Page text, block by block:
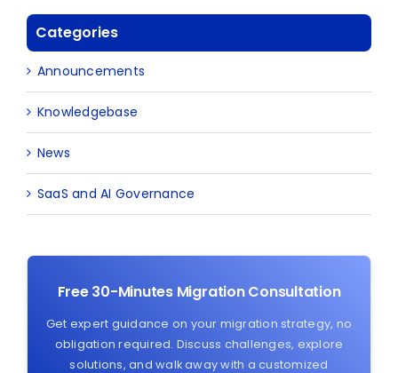
Categories
Announcements
Knowledgebase
News
SaaS and AI Governance
Free 30-Minutes Migration Consultation
Get expert guidance on your migration strategy, no
obligation required. Discuss challenges, explore
solutions, and walk away with a customized